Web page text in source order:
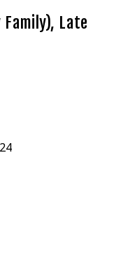
Late